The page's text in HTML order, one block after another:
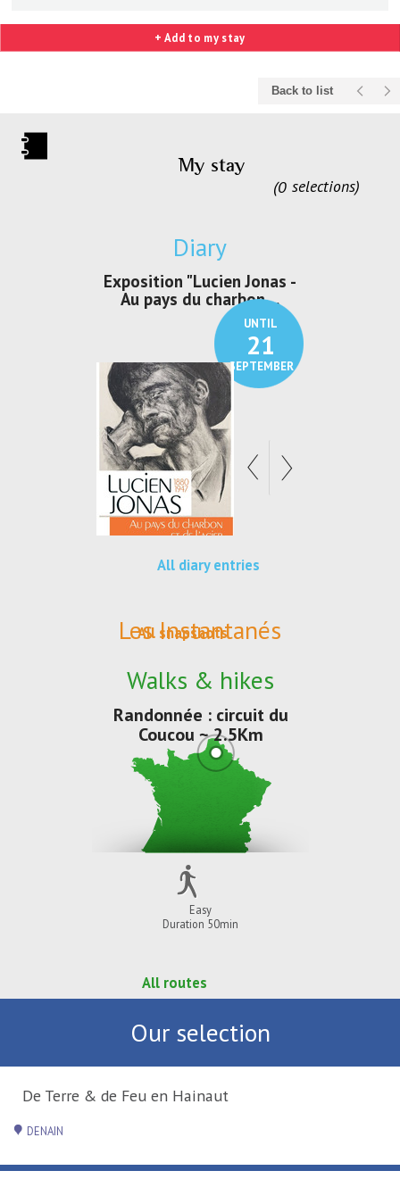
+ Add to my stay
Back to list
My stay
selections
0
Diary
UNTIL
21
SEPTEMBER
Exposition "Lucien Jonas -
Au pays du charbon ...
All diary entries
Les Instantanés
All snapshots
Walks & hikes
Randonnée : circuit du
Coucou ~ 2.5Km
Easy
Duration 50min
All routes
Our selection
De Terre & de Feu en Hainaut
DENAIN